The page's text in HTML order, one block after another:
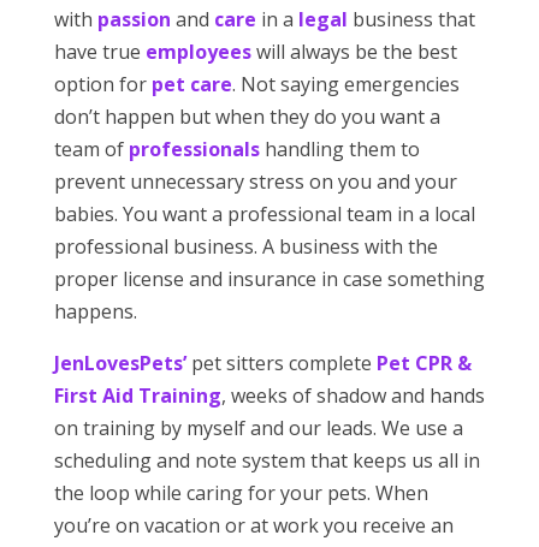
with passion and care in a legal business that
have true employeeswill always be the best
option for pet care. Not saying emergencies
don’t happen but when they do you want a
team of professionalshandling them to
prevent unnecessary stress on you and your
babies. You want a professional team in a local
professional business. A business with the
proper license and insurance in case something
happens.
JenLovesPets’pet sitters complete Pet CPR &
First Aid Training, weeks of shadow and hands
on training by myself and our leads. We use a
scheduling and note system that keeps us all in
the loop while caring for your pets. When
you’re on vacation or at work you receive an